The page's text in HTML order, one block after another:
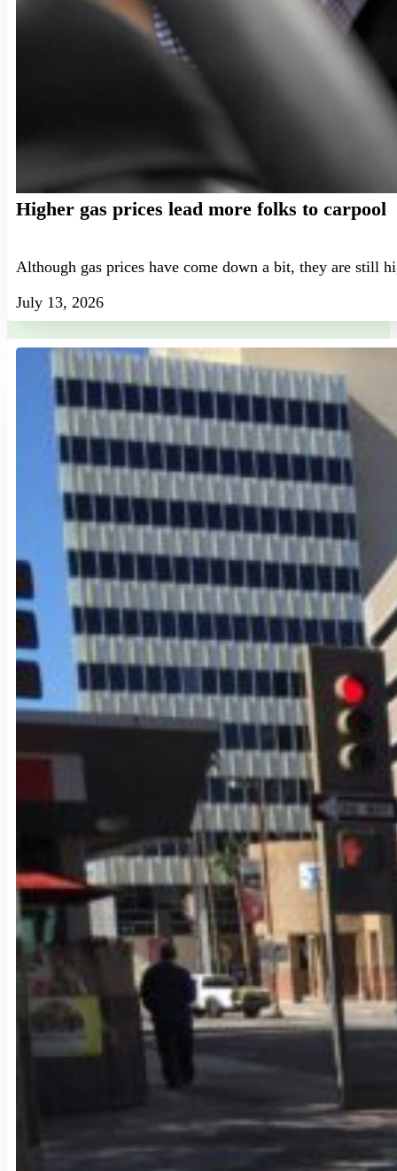
Higher gas prices lead more folks to carpool
Although gas prices have come down a bit, they are
July 13, 2026